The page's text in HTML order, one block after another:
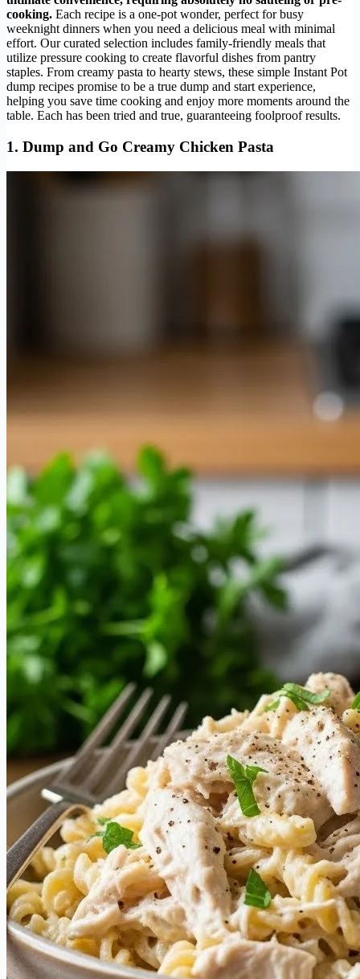
cooking. Each recipe is a one-pot wonder, perfect for busy
weeknight dinners when you need a delicious meal with minimal
effort. Our curated selection includes family-friendly meals that
utilize pressure cooking to create flavorful dishes from pantry
staples. From creamy pasta to hearty stews, these simple Instant Pot
dump recipes promise to be a true dump and start experience,
helping you save time cooking and enjoy more moments around the
table. Each has been tried and true, guaranteeing foolproof results.
1. Dump and Go Creamy Chicken Pasta